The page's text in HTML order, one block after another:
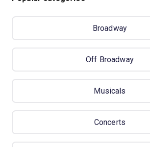
Broadway
Off Broadway
Musicals
Concerts